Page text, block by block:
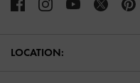
LOCATION: